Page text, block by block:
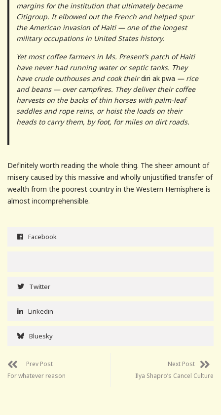
margins for the institution that ultimately became
Citigroup. It elbowed out the French and helped spur
the American invasion of Haiti — one of the longest
military occupations in United States history.
Yet most coffee farmers in Ms. Present’s patch of Haiti
have never had running water or septic tanks. They
have crude outhouses and cook theirdiri ak pwa — rice
and beans — over campfires. They deliver their coffee
harvests on the backs of thin horses with palm-leaf
saddles and rope reins, or hoist the loads on their
heads to carry them, by foot, for miles on dirt roads.
Definitely worth reading the whole thing. The sheer amount of
misery caused by this massive and wholly unjustified transfer of
wealth from the poorest country in the Western Hemisphere is
almost incomprehensible.
Facebook
Twitter
Linkedin
Bluesky
Prev Post
For whatever reason
Next Post
Ilya Shapro’s Cancel Culture